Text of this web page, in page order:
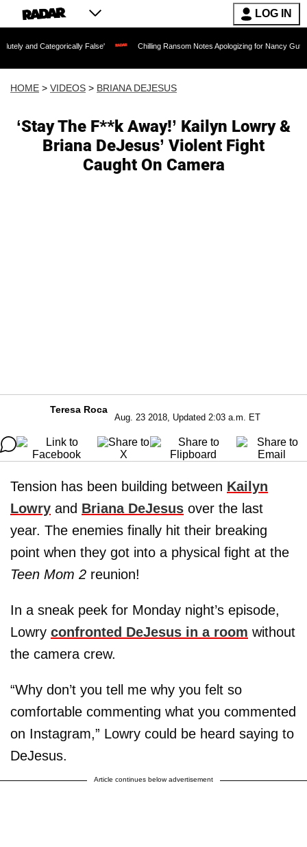
LOG IN
False' Chilling Ransom Notes Apologizing for Nancy Guthrie's Death
HOME > VIDEOS > BRIANA DEJESUS
‘Stay The F**k Away!’ Kailyn Lowry &
Briana DeJesus’ Violent Fight
Caught On Camera
Teresa Roca
Aug. 23 2018, Updated 2:03 a.m. ET
Tension has been building between Kailyn
Lowry and Briana DeJesus over the last
year. The enemies finally hit their breaking
point when they got into a physical fight at the
Teen Mom 2 reunion!
In a sneak peek for Monday night’s episode,
Lowry confronted DeJesus in a room without
the camera crew.
“Why don’t you tell me why you felt so
comfortable commenting what you commented
on Instagram,” Lowry could be heard saying to
DeJesus.
Article continues below advertisement